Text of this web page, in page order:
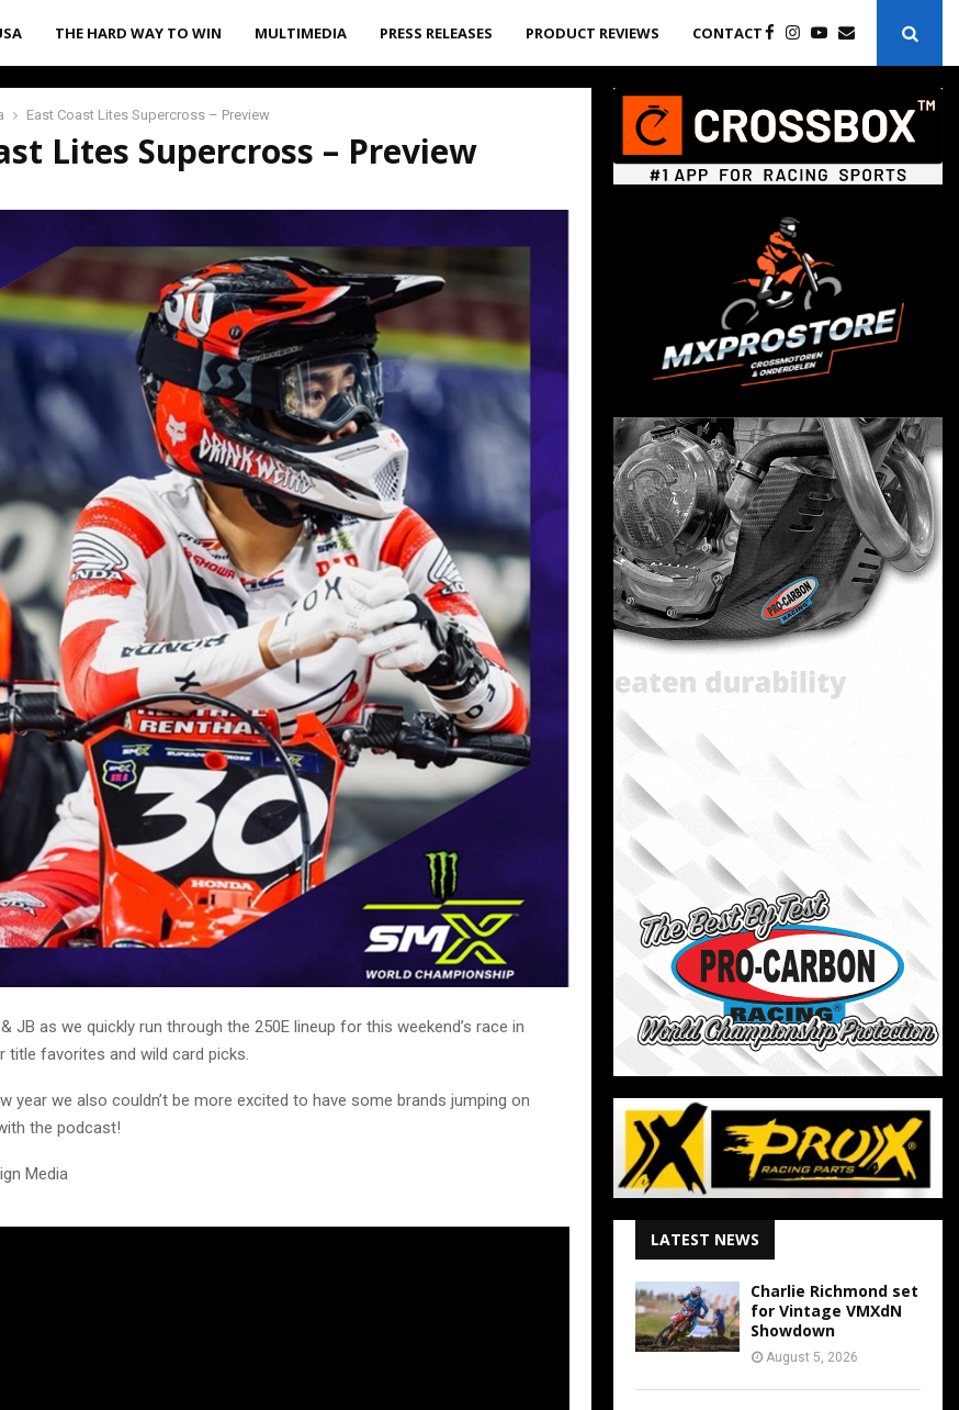
THE HARD WAY TO WIN MULTIMEDIA PRESS RELEASES PRODUCT REVIEWS CONTACT
East Coast Lites Supercross – Preview
Lites Supercross – Preview
JB as we quickly run through the 250E lineup for this weekend’s race in
title favorites and wild card picks.
year we also couldn’t be more excited to have some brands jumping on
the podcast!
Media
LATEST NEWS
Charlie Richmond set
for Vintage VMXdN
Showdown
August 5, 2026